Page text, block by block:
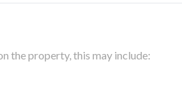
the property, this may include: